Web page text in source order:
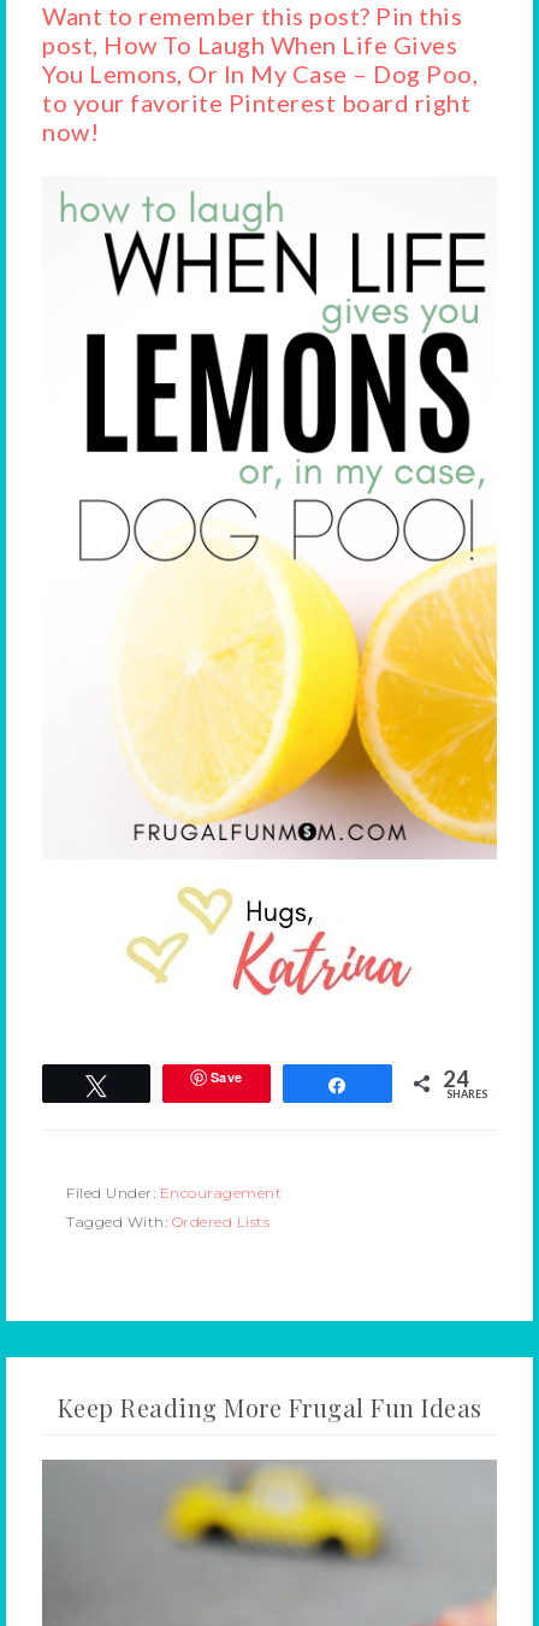
Want to remember this post? Pin this
post, How To Laugh When Life Gives
You Lemons, Or In My Case – Dog Poo,
to your favorite Pinterest board right
now!
Save 24
SHARES
Filed Under: Encouragement
Tagged With: Ordered Lists
Keep Reading More Frugal Fun Ideas